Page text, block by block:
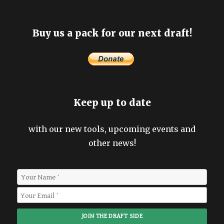
Buy us a pack for our next draft!
Keep up to date
with our new tools, upcoming events and
other news!